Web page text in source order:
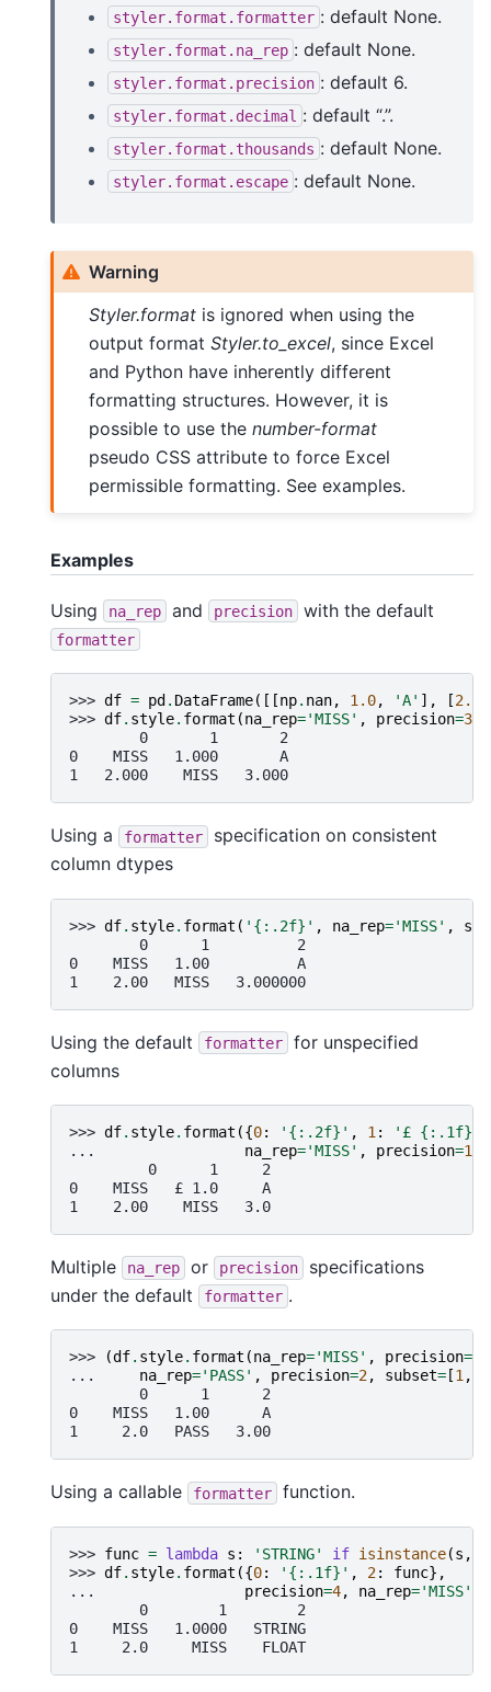
styler.format.formatter : default None.
styler.format.na_rep : default None.
styler.format.precision : default 6.
styler.format.decimal : default “.”.
styler.format.thousands : default None.
styler.format.escape : default None.
Warning
Styler.format is ignored when using the
output formatStyler.to_excel, since Excel
and Python have inherently different
formatting structures. However, it is
possible to use thenumber-format
pseudo CSS attribute to force Excel
permissible formatting. See examples.
Examples
Using na_rep and precision with the default
formatter
>>> df = pd . DataFrame([[np. nan, 1.0, 'A' ], [2.0
>>> df. style. format (na_rep='MISS' , precision=3
        0       1       2
0    MISS   1.000       A
1   2.000    MISS   3.000
Using a formatter
specification on consistent
column dtypes
>>> df. style. format ( ' {:.2f} ' , na_rep='MISS' ,
        0      1          2
0    MISS   1.00          A
1    2.00   MISS   3.000000
Using the default formatter
for unspecified
columns
>>> df. style. format ({0: ' {:.2f} ' , 1 : '£ {:.1f}
...
na_rep='MISS' , precision=1
         0      1     2
0    MISS   £ 1.0     A
1    2.00    MISS   3.0
Multiple na_rep or precision
specifications
under the default
formatter .
>>> (df. style. format (na_rep='MISS' , precision=
...
na_rep='PASS' , precision=2, subset= [1,
        0      1      2
0    MISS   1.00      A
1     2.0   PASS   3.00
Using a callable formatter function.
>>> func = lambda s : 'STRING' if isinstance(s ,
>>> df. style. format ({0: ' {:.1f} ' , 2: func},
...
precision=4, na_rep='MISS'
        0        1        2
0    MISS   1.0000   STRING
1     2.0     MISS    FLOAT